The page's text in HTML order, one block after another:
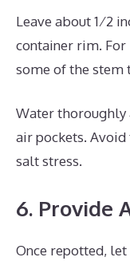
Leave about 1⁄2
container rim. For
some of the
Water thoroughly
air pockets.
salt stress.
6. Provide
Once repotted,